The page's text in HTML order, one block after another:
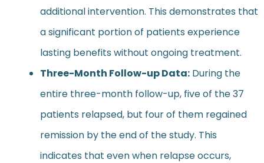
additional intervention. This demonstrates that
a significant portion of patients experience
lasting benefits without ongoing treatment.
Three-Month Follow-up Data:During the
entire three-month follow-up, five of the 37
patients relapsed, but four of them regained
remission by the end of the study. This
indicates that even when relapse occurs,